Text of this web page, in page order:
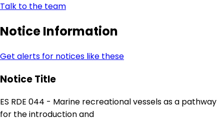
Talk to the team
Notice Information
Get alerts for notices like these
Notice Title
ES RDE 044 - Marine recreational vessels as a pathway
for the introduction and